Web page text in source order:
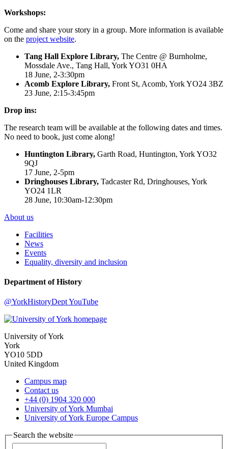
Workshops:
Come and share your story in a group. More information is available
on the project website.
Tang Hall Explore Library, The Centre @ Burnholme,
Mossdale Ave., Tang Hall, York YO31 0HA
18 June, 2-3:30pm
Acomb Explore Library, Front St, Acomb, York YO24 3BZ
23 June, 2:15-3:45pm
Drop ins:
The research team will be available at the following dates and times.
No need to book, just come along!
Huntington Library, Garth Road, Huntington, York YO32
9QJ
17 June, 2-5pm
Dringhouses Library, Tadcaster Rd, Dringhouses, York
YO24 1LR
28 June, 10:30am-12:30pm
About us
Facilities
News
Events
Equality, diversity and inclusion
Department of History
@YorkHistoryDeptYouTube
University of York
York
YO10 5DD
United Kingdom
Campus map
Contact us
+44 (0) 1904 320 000
University of York Mumbai
University of York Europe Campus
Search the website